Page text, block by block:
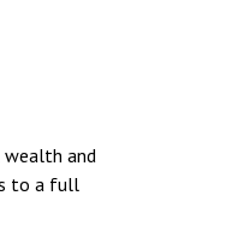
wealth and
to a full